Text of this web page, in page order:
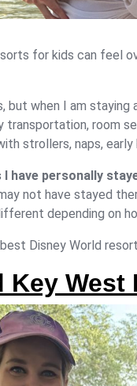
for kids can feel
but when I am
room
strollers, naps,
have personally
not have stayed
depending on
Disney World
Key West